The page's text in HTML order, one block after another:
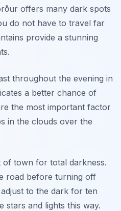
offers many dark spots
do not have to travel far
provide a stunning
throughout the evening in
a better chance of
the most important factor
in the clouds over the
of town for total darkness.
road before turning off
to the dark for ten
stars and lights this way.